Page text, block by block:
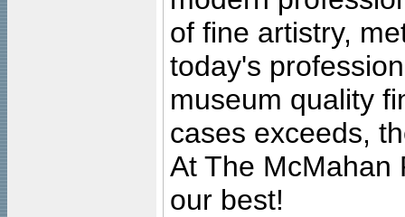
of fine artistry,
today's
museum quality
cases exceeds,
At The McMahan
our best!